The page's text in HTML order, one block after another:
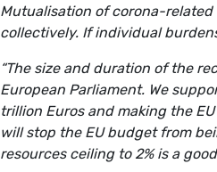
Mutualisation of corona-
collectively. If individual
“The size and duration of the
European Parliament. We
trillion Euros and making the
will stop the EU budget from
resources ceiling to 2% is a